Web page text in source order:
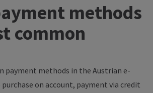
methods
common
payment methods in the Austrian e-
on account, payment via credit